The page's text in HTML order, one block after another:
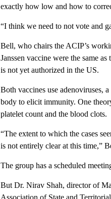
exactly how low and how to
“I think we need to not vote and
Bell, who chairs the ACIP’s
Janssen vaccine were the same
is not yet authorized in the US.
Both vaccines use adenoviruses,
body to elicit immunity. One
platelet count and the blood clots.
“The extent to which the cases
is not entirely clear at this time,”
The group has a scheduled
But Dr. Nirav Shah, director of
Association of State and